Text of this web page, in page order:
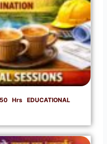
Hrs EDUCATIONAL